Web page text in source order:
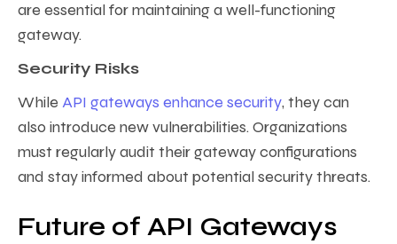
are essential for maintaining a well-functioning
gateway.
Security Risks
While API gateways enhance security, they can
also introduce new vulnerabilities. Organizations
must regularly audit their gateway configurations
and stay informed about potential security threats.
Future of API Gateways